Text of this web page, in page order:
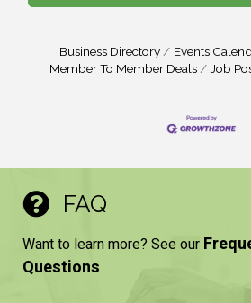
Business Directory Events
Member To Member Deals
Job
FAQ
Want to learn more? See our
Questions